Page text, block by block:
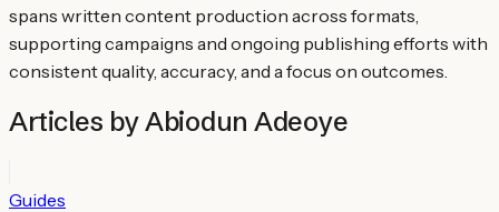
spans written content production across formats,
supporting campaigns and ongoing publishing efforts with
consistent quality, accuracy, and a focus on outcomes.
Articles byAbiodun Adeoye
Guides